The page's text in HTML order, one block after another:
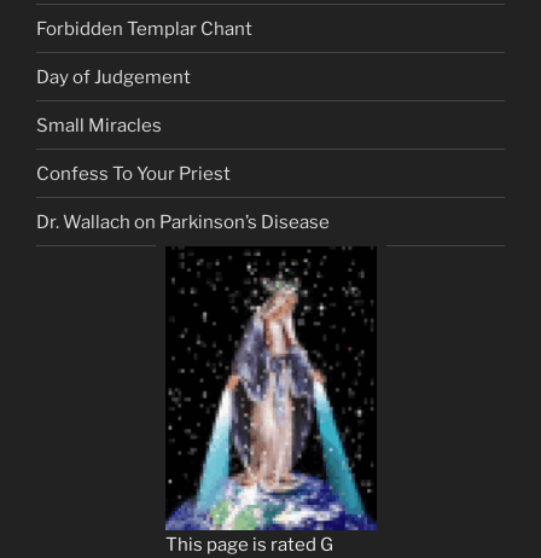
Forbidden Templar Chant
Day of Judgement
Small Miracles
Confess To Your Priest
Dr. Wallach on Parkinson’s Disease
This page is rated G